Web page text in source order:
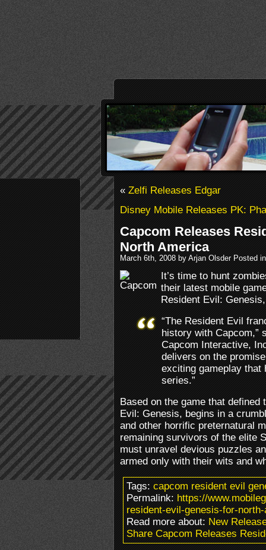
«Zelfi Releases Edgar
Disney Mobile Releases PK:
Capcom Releases
North America
March 6th, 2008 by Arjan Olsder Posted
It’s time to hunt
their latest mobile
Resident Evil:
“The Resident Evil
history with Capcom,”
Capcom Interactive,
delivers on the
exciting gameplay that
series.”
Based on the game that
Evil: Genesis, begins in a
and other horrific preternatural
remaining survivors of the elite
must unravel devious puzzles
armed only with their wits and
Tags:capcom resident evil
Permalink:https://
resident-evil-genesis-for-
Read more about:New
Share Capcom Releases